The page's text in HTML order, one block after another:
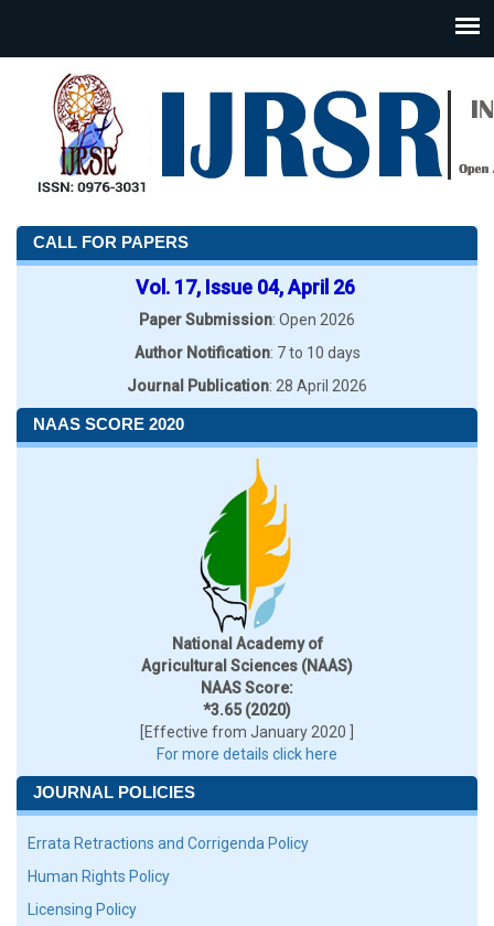
CALL FOR PAPERS
Vol. 17, Issue 04, April 26
Paper Submission: Open 2026
Author Notification: 7 to 10 days
Journal Publication: 28 April 2026
NAAS SCORE 2020
National Academy of
Agricultural Sciences (NAAS)
NAAS Score:
*3.65 (2020)
[Effective from January 2020 ]
For more details click here
JOURNAL POLICIES
Errata Retractions and Corrigenda Policy
Human Rights Policy
Licensing Policy